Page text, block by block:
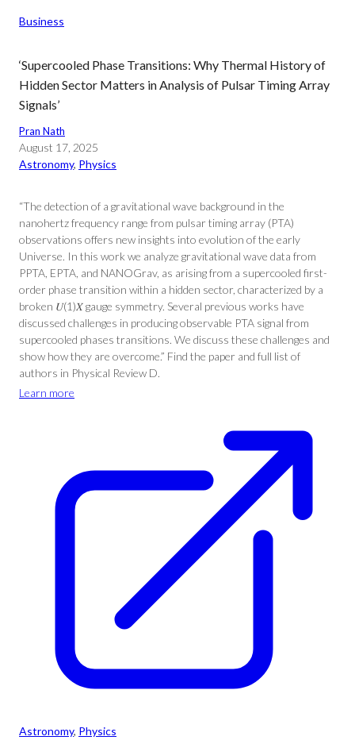
Business
‘Supercooled Phase Transitions: Why Thermal History of
Hidden Sector Matters in Analysis of Pulsar Timing Array
Signals’
Pran Nath
August 17, 2025
Astronomy, Physics
“The detection of a gravitational wave background in the
nanohertz frequency range from pulsar timing array (PTA)
observations offers new insights into evolution of the early
Universe. In this work we analyze gravitational wave data from
PPTA, EPTA, and NANOGrav, as arising from a supercooled first-
order phase transition within a hidden sector, characterized by a
broken 𝑈⁢(1)𝑋 gauge symmetry. Several previous works have
discussed challenges in producing observable PTA signal from
supercooled phases transitions. We discuss these challenges and
show how they are overcome.” Find the paper and full list of
authors in Physical Review D.
Learn more
Astronomy, Physics